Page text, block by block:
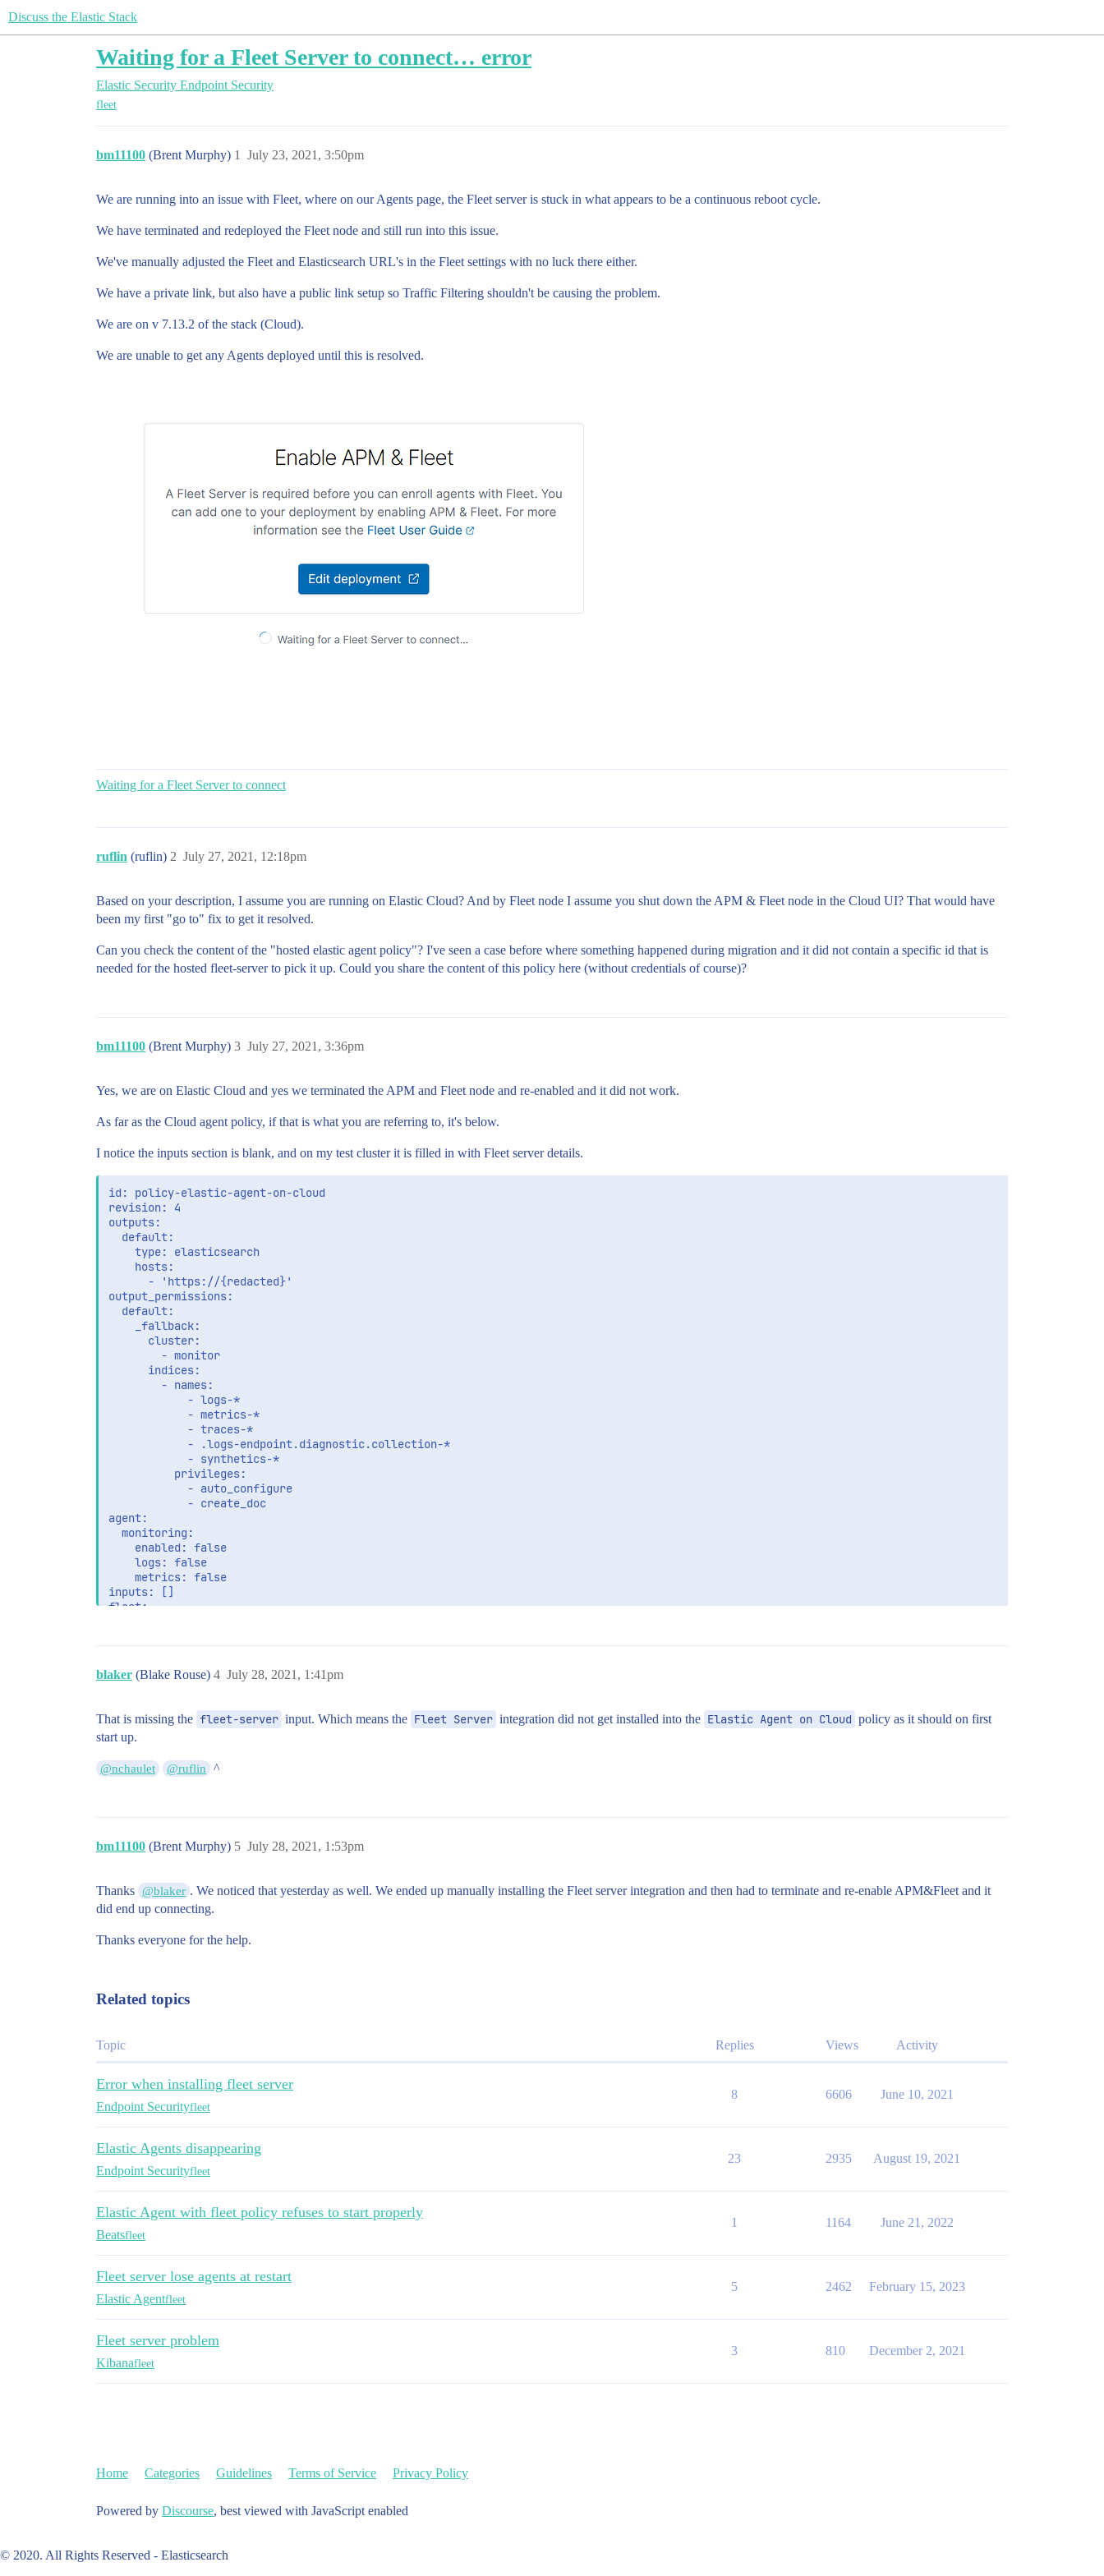
Discuss the Elastic Stack
Waiting for a Fleet Server to connect… error
Elastic Security Endpoint Security
fleet
bm11100 (Brent Murphy) July 23, 2021, 3:50pm
1
We are running into an issue with Fleet, where on our Agents page, the Fleet server is stuck in what appears to be a continuous reboot cycle.
We have terminated and redeployed the Fleet node and still run into this issue.
We've manually adjusted the Fleet and Elasticsearch URL's in the Fleet settings with no luck there either.
We have a private link, but also have a public link setup so Traffic Filtering shouldn't be causing the problem.
We are on v 7.13.2 of the stack (Cloud).
We are unable to get any Agents deployed until this is resolved.
Waiting for a Fleet Server to connect
ruflin (ruflin) July 27, 2021, 12:18pm
2
Based on your description, I assume you are running on Elastic Cloud? And by Fleet node I assume you shut down the APM & Fleet node in the Cloud UI? That would have
been my first "go to" fix to get it resolved.
Can you check the content of the "hosted elastic agent policy"? I've seen a case before where something happened during migration and it did not contain a specific id that is
needed for the hosted fleet-server to pick it up. Could you share the content of this policy here (without credentials of course)?
bm11100 (Brent Murphy) July 27, 2021, 3:36pm
3
Yes, we are on Elastic Cloud and yes we terminated the APM and Fleet node and re-enabled and it did not work.
As far as the Cloud agent policy, if that is what you are referring to, it's below.
I notice the inputs section is blank, and on my test cluster it is filled in with Fleet server details.
id: policy-elastic-agent-on-cloud
revision: 4
outputs:
  default:
    type: elasticsearch
    hosts:
      - 'https://{redacted}'
output_permissions:
  default:
    _fallback:
      cluster:
        - monitor
      indices:
        - names:
            - logs-*
            - metrics-*
            - traces-*
            - .logs-endpoint.diagnostic.collection-*
            - synthetics-*
          privileges:
            - auto_configure
            - create_doc
agent:
  monitoring:
    enabled: false
    logs: false
    metrics: false
inputs: []
fleet:
blaker (Blake Rouse) July 28, 2021, 1:41pm
4
That is missing the fleet-server input. Which means the Fleet Server integration did not get installed into the Elastic Agent on Cloud policy as it should on first
start up.
@nchaulet @ruflin ^
bm11100 (Brent Murphy) July 28, 2021, 1:53pm
5
Thanks @blaker . We noticed that yesterday as well. We ended up manually installing the Fleet server integration and then had to terminate and re-enable APM&Fleet and it
did end up connecting.
Thanks everyone for the help.
Related topics
Topic Replies Views Activity
Error when installing fleet server
Endpoint Securityfleet
8 6606 June 10, 2021
Elastic Agents disappearing
Endpoint Securityfleet
23 2935 August 19, 2021
Elastic Agent with fleet policy refuses to start properly
Beatsfleet
1 1164 June 21, 2022
Fleet server lose agents at restart
Elastic Agentfleet
5 2462 February 15, 2023
Fleet server problem
Kibanafleet
3 810 December 2, 2021
Home Categories Guidelines Terms of Service Privacy Policy
Powered by Discourse, best viewed with JavaScript enabled
© 2020. All Rights Reserved - Elasticsearch